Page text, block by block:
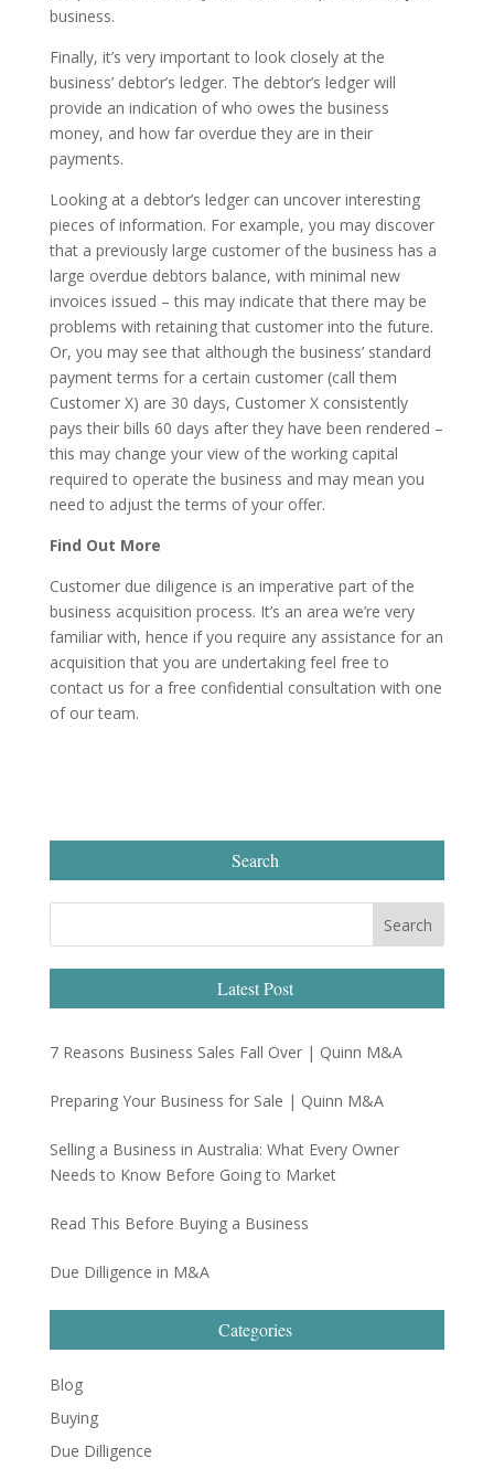
business.
Finally, it’s very important to look closely at the
business’ debtor’s ledger. The debtor’s ledger will
provide an indication of who owes the business
money, and how far overdue they are in their
payments.
Looking at a debtor’s ledger can uncover interesting
pieces of information. For example, you may discover
that a previously large customer of the business has a
large overdue debtors balance, with minimal new
invoices issued – this may indicate that there may be
problems with retaining that customer into the future.
Or, you may see that although the business’ standard
payment terms for a certain customer (call them
Customer X) are 30 days, Customer X consistently
pays their bills 60 days after they have been rendered –
this may change your view of the working capital
required to operate the business and may mean you
need to adjust the terms of your offer.
Find Out More
Customer due diligence is an imperative part of the
business acquisition process. It’s an area we’re very
familiar with, hence if you require any assistance for an
acquisition that you are undertaking feel free to
contact us for a free confidential consultation with one
of our team.
Search
Latest Post
7 Reasons Business Sales Fall Over | Quinn M&A
Preparing Your Business for Sale | Quinn M&A
Selling a Business in Australia: What Every Owner
Needs to Know Before Going to Market
Read This Before Buying a Business
Due Dilligence in M&A
Categories
Blog
Buying
Due Dilligence